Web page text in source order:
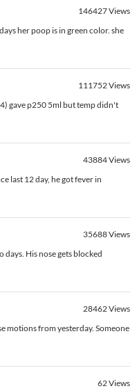
146427Views
her poop is in green color. she
111752Views
gave p250 5ml but temp didn't
43884Views
last 12 day, he got fever in
35688Views
days. His nose gets blocked
28462Views
motions from yesterday. Someone
62Views